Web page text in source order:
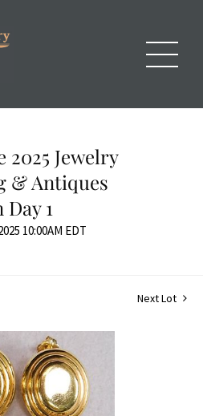
2025 Jewelry
& Antiques
1
10:00AM EDT
Next Lot